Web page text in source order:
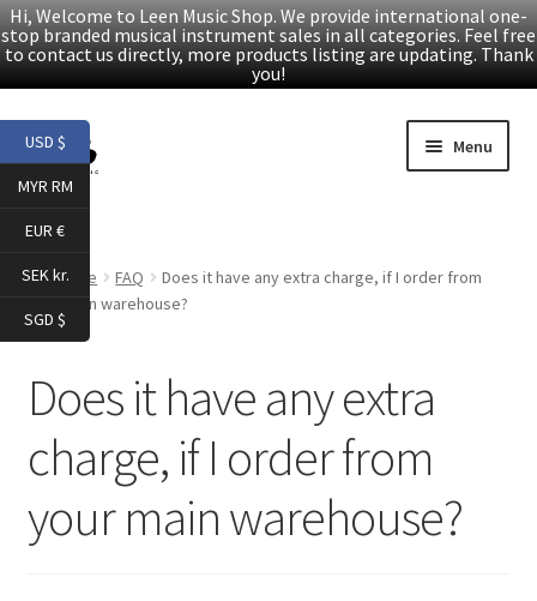
Hi, Welcome to Leen Music Shop. We provide international one-
stop branded musical instrument sales in all categories. Feel free
to contact us directly, more products listing are updating. Thank
you!
Skip
to
navigation
Skip
to
content
Menu
Products
Facebook
YouTube
Article
About Us
Home FAQ
Does it have any extra charge, if I order from
your main warehouse?
Does it have any extra
charge, if I order from
your main warehouse?
USD $
MYR RM
EUR €
SEK kr.
SGD $